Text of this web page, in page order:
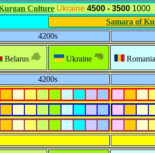
Culture Ukraine4500 - 35001000
Samara of
4200s
Belarus Ukraine Romania
4200s